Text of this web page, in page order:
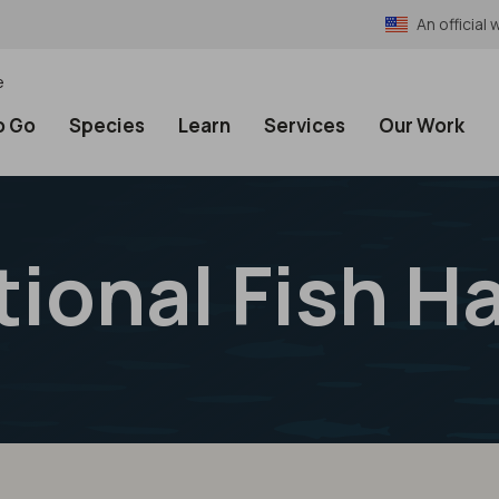
An official
Go Species Learn Services Our Work
Fish